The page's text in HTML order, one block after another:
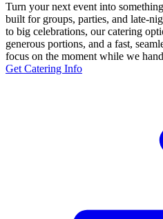
Turn your next event into
built for groups, parties, and late-
to big celebrations, our catering
generous portions, and a fast,
focus on the moment while we
Get Catering Info